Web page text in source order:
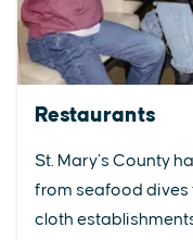
Restaurants
St. Mary’s County
from seafood dives
cloth